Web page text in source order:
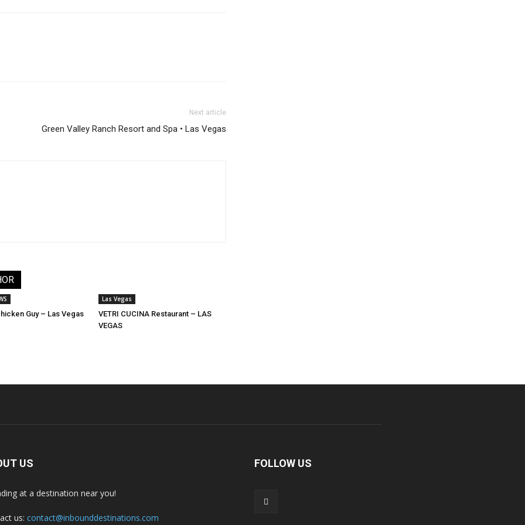
Next article
Green Valley Ranch Resort and Spa • Las Vegas
Guy – Las Vegas
Las Vegas
VETRI CUCINA Restaurant – LAS
VEGAS
US
at a destination near you!
us: contact@inbounddestinations.com
FOLLOW US